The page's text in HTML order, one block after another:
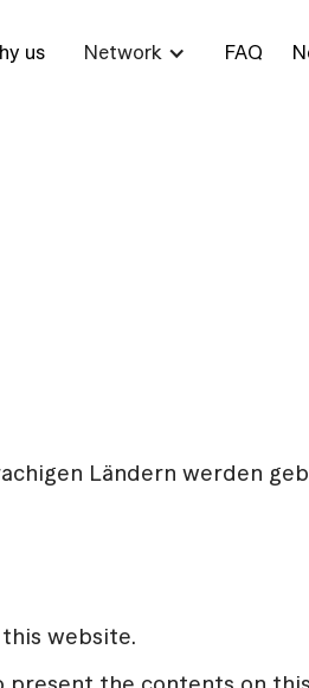
us Network FAQ
Ländern werden
website.